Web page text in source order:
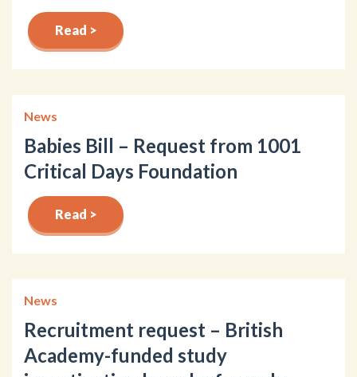
Read >
News
Babies Bill – Request from 1001
Critical Days Foundation
Read >
News
Recruitment request – British
Academy-funded study